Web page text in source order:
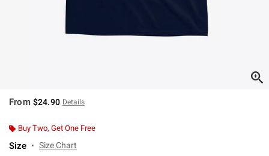
From $24.90 Details
Buy Two, Get One Free
Size Size Chart